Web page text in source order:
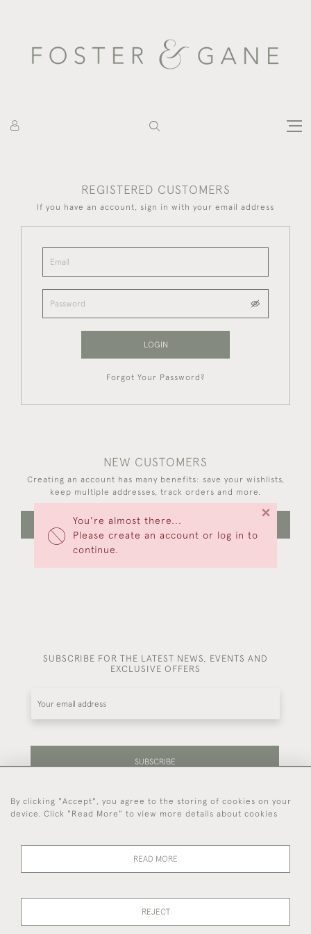
You're almost there...
Please create an account or log in to
continue.
×
REGISTERED CUSTOMERS
If you have an account, sign in with your email address
LOGIN
Forgot Your Password?
NEW CUSTOMERS
Creating an account has many benefits: save your wishlists,
keep multiple addresses, track orders and more.
CREATE AN ACCOUNT
SUBSCRIBE FOR THE LATEST NEWS, EVENTS AND
EXCLUSIVE OFFERS
SUBSCRIBE
Be the first to hear about our latest stock and
events.
44 (0)7714 269 719
By clicking "Accept", you agree to the storing of cookies on your
device. Click "Read More" to view more details about cookies
READ MORE
REJECT